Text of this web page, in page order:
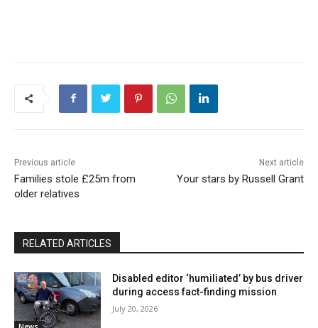
Previous article
Families stole £25m from
older relatives
Next article
Your stars by Russell Grant
RELATED ARTICLES
Disabled editor ‘humiliated’ by bus driver
during access fact-finding mission
July 20, 2026